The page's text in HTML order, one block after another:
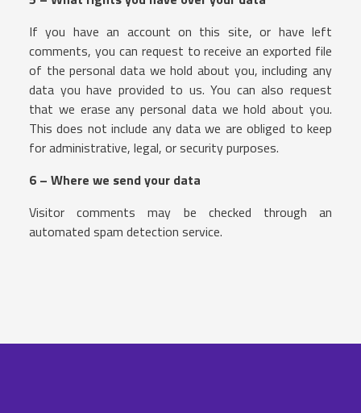
If you have an account on this site, or have left
comments, you can request to receive an exported file
of the personal data we hold about you, including any
data you have provided to us. You can also request
that we erase any personal data we hold about you.
This does not include any data we are obliged to keep
for administrative, legal, or security purposes.
6 – Where we send your data
Visitor comments may be checked through an
automated spam detection service.